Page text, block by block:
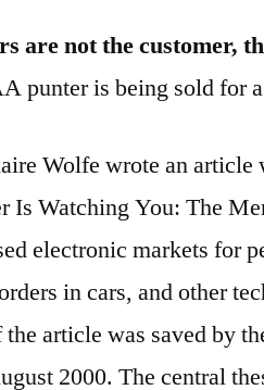
are not the customer,
punter is being sold for
Wolfe wrote an
Is Watching You: The
electronic markets for
in cars, and other
article was saved by
2000. The central